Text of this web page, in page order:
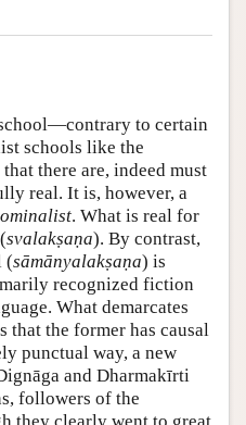
to certain
schools like the
there are, indeed must
real. It is, however, a
. What is real for
svalakṣaṇa). By contrast,
(sāmānyalakṣaṇa) is
recognized fiction
What demarcates
the former has causal
punctual way, a new
and Dharmakīrti
followers of the
they clearly went to great